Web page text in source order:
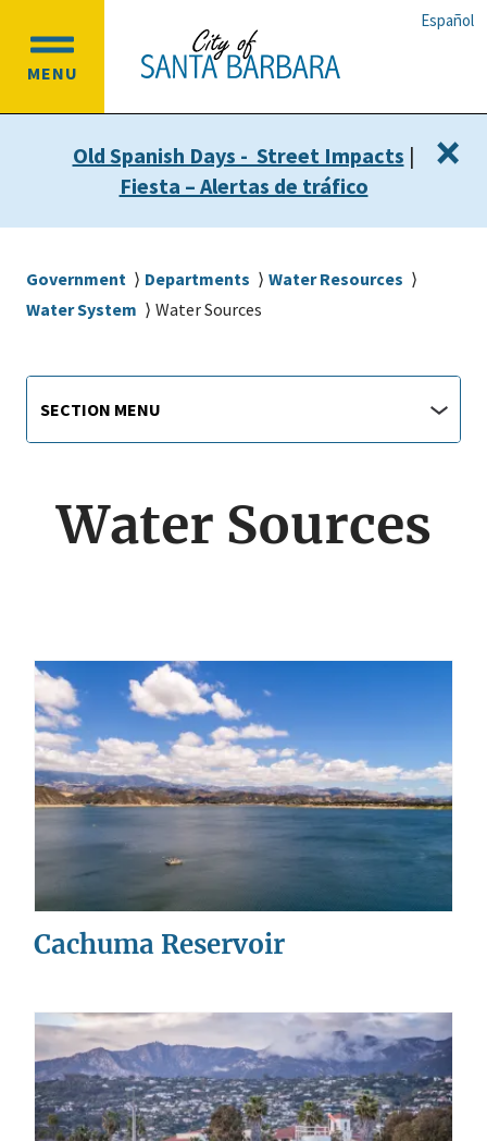
main
content
main
navigation
Español
MENU
OPEN
MENU
Old Spanish Days - Street Impacts |
Fiesta – Alertas de tráfico
×
Breadcrumb
Government Departments
Water Resources
Water System
Water Sources
Main
navigation
menu
Menu
SECTION MENU
Water Sources
Cachuma Reservoir